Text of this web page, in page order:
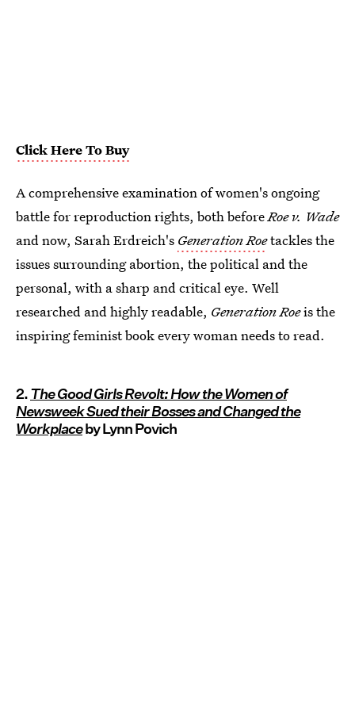
Click Here To Buy
A comprehensive examination of women's ongoing
battle for reproduction rights, both beforeRoe v. Wade
and now, Sarah Erdreich's Generation Roetackles the
issues surrounding abortion, the political and the
personal, with a sharp and critical eye. Well
researched and highly readable, Generation Roeis the
inspiring feminist book every woman needs to read.
2.The Good Girls Revolt: How the Women of
Newsweek Sued their Bosses and Changed the
Workplaceby Lynn Povich